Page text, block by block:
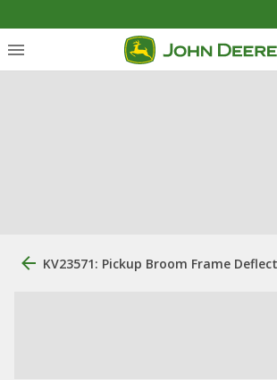
KV23571: Pickup Broom Frame